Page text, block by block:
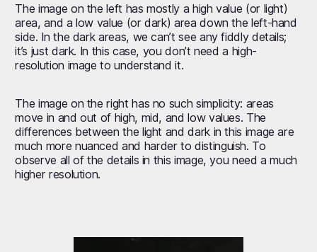
The image on the left has mostly a high value (or light)
area, and a low value (or dark) area down the left-hand
side. In the dark areas, we can’t see any fiddly details;
it’s just dark. In this case, you don’t need a high-
resolution image to understand it.
The image on the right has no such simplicity: areas
move in and out of high, mid, and low values. The
differences between the light and dark in this image are
much more nuanced and harder to distinguish. To
observe all of the details in this image, you need a much
higher resolution.